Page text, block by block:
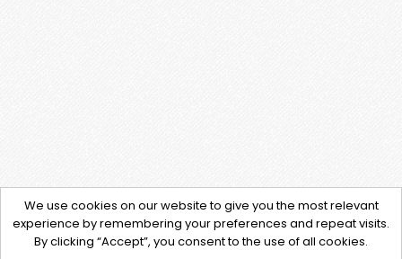
We use cookies on our website to give you the most relevant
experience by remembering your preferences and repeat visits.
By clicking “Accept”, you consent to the use of all cookies.